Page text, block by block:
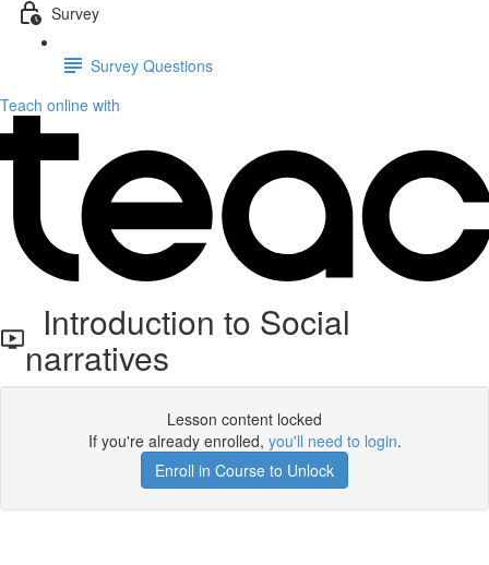
Survey
Survey Questions
Teach online with
Introduction to Social
narratives
Lesson content locked
If you're already enrolled, you'll need to login.
Enroll in Course to Unlock